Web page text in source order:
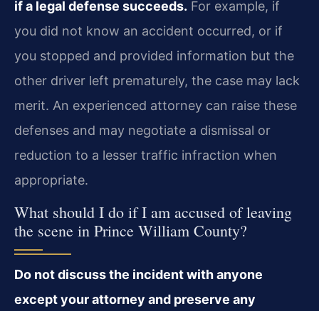
if a legal defense succeeds. For example, if
you did not know an accident occurred, or if
you stopped and provided information but the
other driver left prematurely, the case may lack
merit. An experienced attorney can raise these
defenses and may negotiate a dismissal or
reduction to a lesser traffic infraction when
appropriate.
What should I do if I am accused of leaving
the scene in Prince William County?
Do not discuss the incident with anyone
except your attorney and preserve any